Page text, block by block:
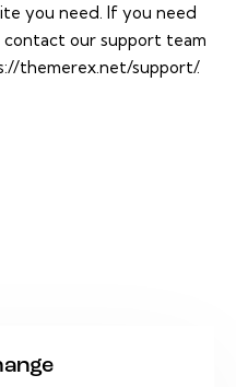
you need. If you need
contact our support team
themerex.net/support/.